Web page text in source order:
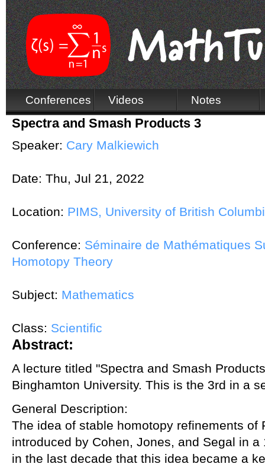
Conferences Videos Notes
Spectra and Smash Products 3
Speaker: Cary Malkiewich
Date: Thu, Jul 21, 2022
Location: PIMS, University of British
Conference: Séminaire de Mathématiques
Homotopy Theory
Subject: Mathematics
Class: Scientific
Abstract:
A lecture titled "Spectra and Smash
Binghamton University. This is the 3rd in a
General Description:
The idea of stable homotopy refinements of
introduced by Cohen, Jones, and Segal in
in the last decade that this idea became a